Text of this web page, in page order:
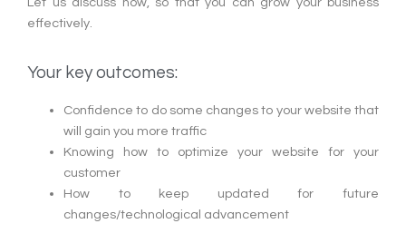
effectively.
Your key outcomes:
Confidence to do some changes to your website that
will gain you more traffic
Knowing how to optimize your website for your
customer
How to keep updated for future
changes/technological advancement